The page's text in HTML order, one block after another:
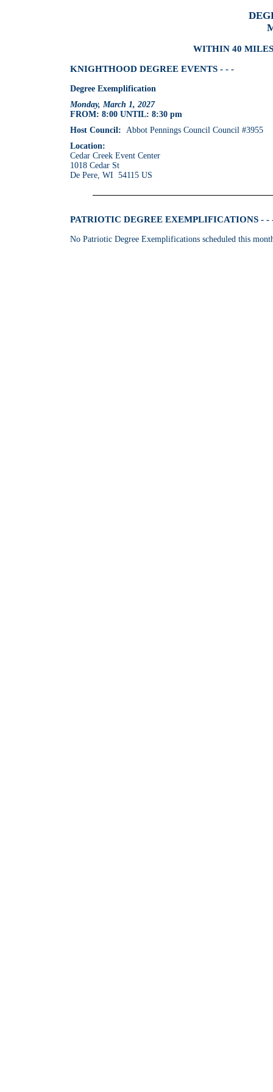
WITHIN 40
KNIGHTHOOD DEGREE EVENTS - - -
Degree Exemplification
Monday, March 1, 2027
FROM: 8:00 UNTIL: 8:30 pm
Host Council: Abbot Pennings Council Council #3955
Location:
Cedar Creek Event Center
1018 Cedar St
De Pere, WI 54115 US
PATRIOTIC DEGREE EXEMPLIFICATIONS - -
No Patriotic Degree Exemplifications scheduled this